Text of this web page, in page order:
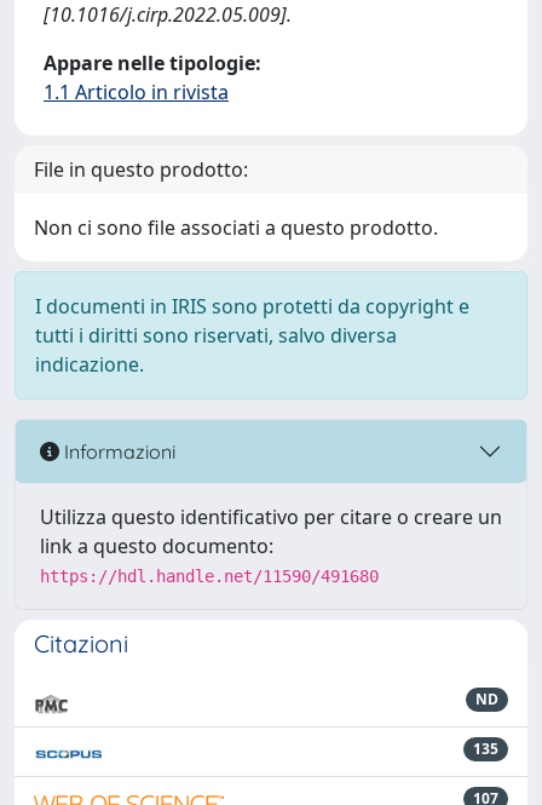
[10.1016/j.cirp.2022.05.009].
Appare nelle tipologie:
1.1 Articolo in rivista
File in questo prodotto:
Non ci sono file associati a questo prodotto.
I documenti in IRIS sono protetti da copyright e
tutti i diritti sono riservati, salvo diversa
indicazione.
Informazioni
Utilizza questo identificativo per citare o creare un
link a questo documento:
https://hdl.handle.net/11590/491680
Citazioni
ND
135
107